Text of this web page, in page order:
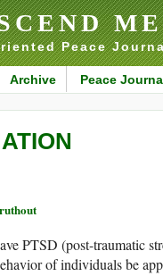
Peace
Archive Peace
PTSD (post-traumatic
of individuals be